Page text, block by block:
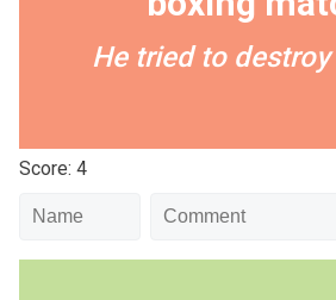
He tried to
Score: 4